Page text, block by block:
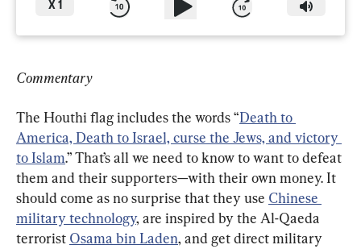
X 1
Commentary
The Houthi flag includes the words “Death to
America, Death to Israel, curse the Jews, and victory
to Islam.” That’s all we need to know to want to defeat
them and their supporters—with their own money. It
should come as no surprise that they use Chinese
military technology, are inspired by the Al-Qaeda
terrorist Osama bin Laden, and get direct military